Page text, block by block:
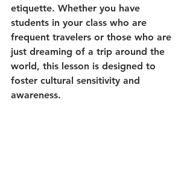
etiquette. Whether you have
students in your class who are
frequent travelers or those who are
just dreaming of a trip around the
world, this lesson is designed to
foster cultural sensitivity and
awareness.